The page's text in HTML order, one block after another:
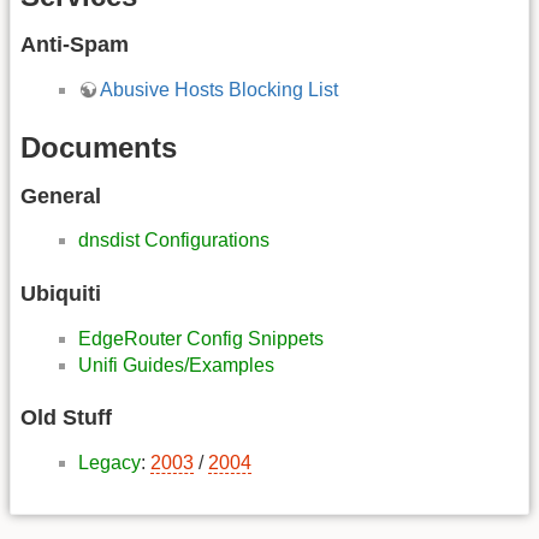
Anti-Spam
Abusive Hosts Blocking List
Documents
General
dnsdist Configurations
Ubiquiti
EdgeRouter Config Snippets
Unifi Guides/Examples
Old Stuff
Legacy: 2003 / 2004